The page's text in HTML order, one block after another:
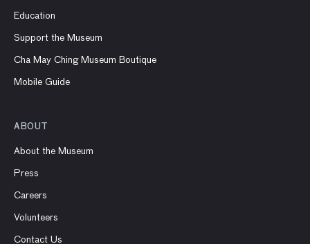
Education
Support the Museum
Cha May Ching Museum Boutique
Mobile Guide
ABOUT
About the Museum
Press
Careers
Volunteers
Contact Us